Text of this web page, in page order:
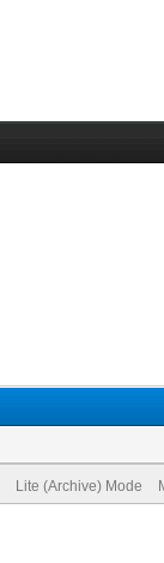
Lite (Archive) Mode